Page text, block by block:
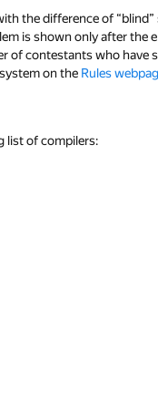
the difference of
is shown only after
of contestants who have
on the Rules
list of compilers: